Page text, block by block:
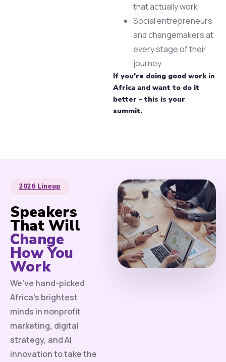
that actually work
Social entrepreneurs
and changemakers at
every stage of their
journey
If you’re doing good work in
Africa and want to do it
better – this is your
summit.
2026 Lineup
Speakers
That Will
Change
How You
Work
We’ve hand-picked
Africa’s brightest
minds in nonprofit
marketing, digital
strategy, and AI
innovation to take the